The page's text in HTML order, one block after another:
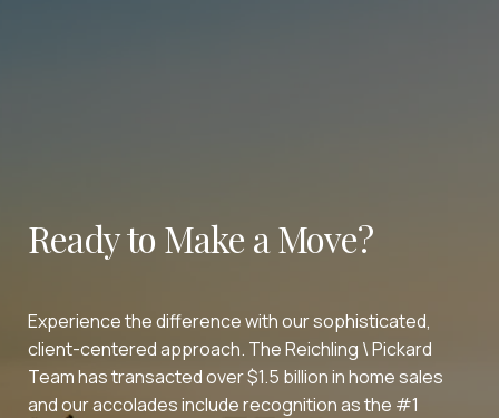
Ready to Make a Move?
Experience the difference with our sophisticated,
client-centered approach. The Reichling \ Pickard
Team has transacted over $1.5 billion in home sales
and our accolades include recognition as the #1